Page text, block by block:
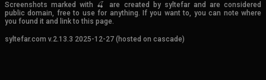
Screenshots marked with 🍒 are created by syltefar and are considered
public domain, free to use for anything. If you want to, you can note where
you found it and link to this page.
syltefar.com v.2.13.3 2025-12-27 (hosted on cascade)